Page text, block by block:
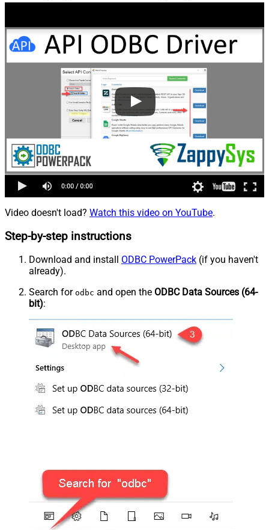
Video doesn't load? Watch this video on YouTube.
Step-by-step instructions
Download and install ODBC PowerPack (if you haven't
already).
Search for odbc and open the ODBC Data Sources (64-
bit):